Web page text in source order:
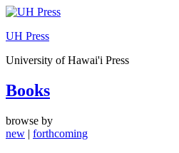
Skip
content
UH Press
University of Hawai'i Press
Books
browse by
new | forthcoming